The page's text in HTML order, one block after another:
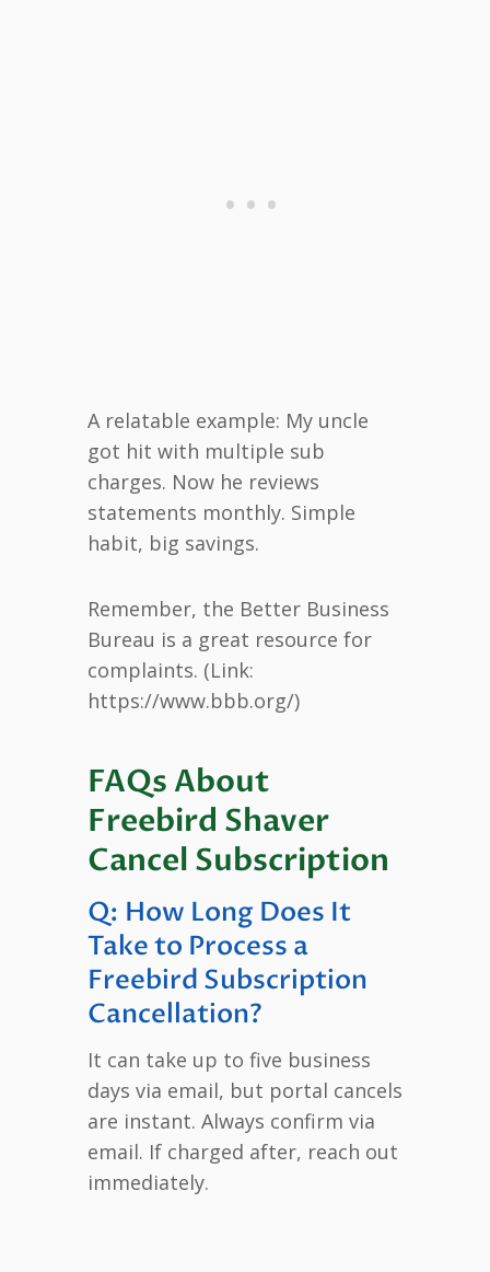
A relatable example: My uncle
got hit with multiple sub
charges. Now he reviews
statements monthly. Simple
habit, big savings.
Remember, the Better Business
Bureau is a great resource for
complaints. (Link:
https://www.bbb.org/)
FAQs About
Freebird Shaver
Cancel Subscription
Q: How Long Does It
Take to Process a
Freebird Subscription
Cancellation?
It can take up to five business
days via email, but portal cancels
are instant. Always confirm via
email. If charged after, reach out
immediately.